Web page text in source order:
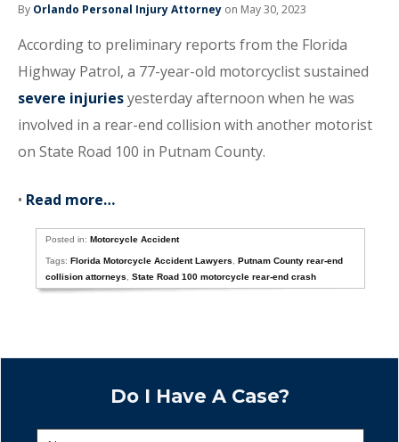
By Orlando Personal Injury Attorney on May 30, 2023
According to preliminary reports from the Florida
Highway Patrol, a 77-year-old motorcyclist sustained
severe injuriesyesterday afternoon when he was
involved in a rear-end collision with another motorist
on State Road 100 in Putnam County.
• Read more…
Posted in:Motorcycle Accident
Tags:Florida Motorcycle Accident Lawyers ,Putnam County rear-end
collision attorneys
,State Road 100 motorcycle rear-end crash
Do I Have A Case?